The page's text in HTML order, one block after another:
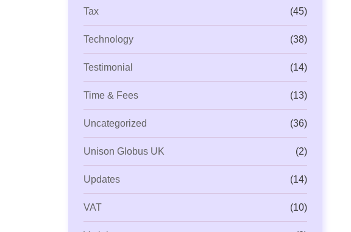
Tax (45)
Technology (38)
Testimonial (14)
Time & Fees (13)
Uncategorized (36)
Unison Globus UK (2)
Updates (14)
VAT (10)